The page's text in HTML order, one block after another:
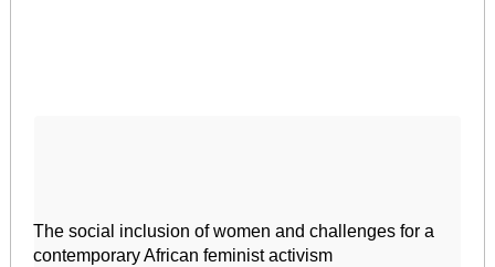
The social inclusion of women and challenges for a
contemporary African feminist activism